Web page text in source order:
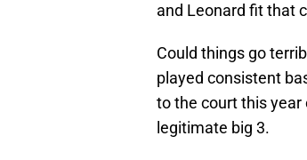
and Leonard fit that
Could things go
played consistent
to the court this
legitimate big 3.